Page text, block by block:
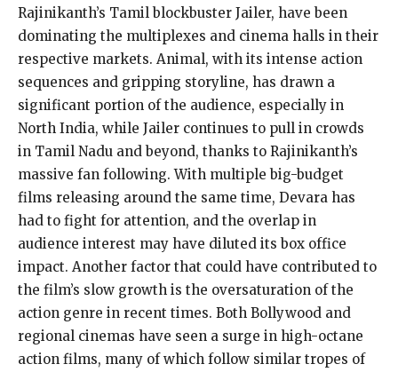
Rajinikanth’s Tamil blockbuster Jailer, have been
dominating the multiplexes and cinema halls in their
respective markets. Animal, with its intense action
sequences and gripping storyline, has drawn a
significant portion of the audience, especially in
North India, while Jailer continues to pull in crowds
in Tamil Nadu and beyond, thanks to Rajinikanth’s
massive fan following. With multiple big-budget
films releasing around the same time, Devara has
had to fight for attention, and the overlap in
audience interest may have diluted its box office
impact. Another factor that could have contributed to
the film’s slow growth is the oversaturation of the
action genre in recent times. Both Bollywood and
regional cinemas have seen a surge in high-octane
action films, many of which follow similar tropes of